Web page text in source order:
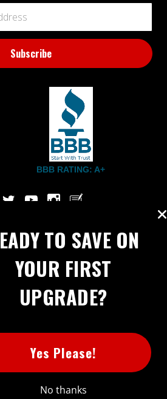
BBB RATING: A+
House. All rights reserved.Sitemap
TO SAVE ON
YOUR FIRST
UPGRADE?
Yes Please!
No thanks